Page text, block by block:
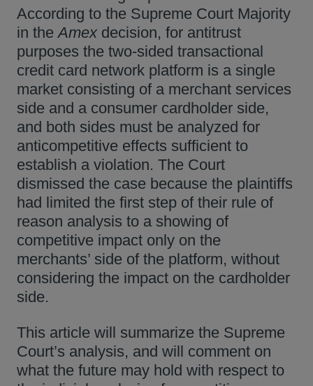
According to the Supreme Court Majority
in theAmex decision, for antitrust
purposes the two-sided transactional
credit card network platform is a single
market consisting of a merchant services
side and a consumer cardholder side,
and both sides must be analyzed for
anticompetitive effects sufficient to
establish a violation. The Court
dismissed the case because the plaintiffs
had limited the first step of their rule of
reason analysis to a showing of
competitive impact only on the
merchants’ side of the platform, without
considering the impact on the cardholder
side.
This article will summarize the Supreme
Court’s analysis, and will comment on
what the future may hold with respect to